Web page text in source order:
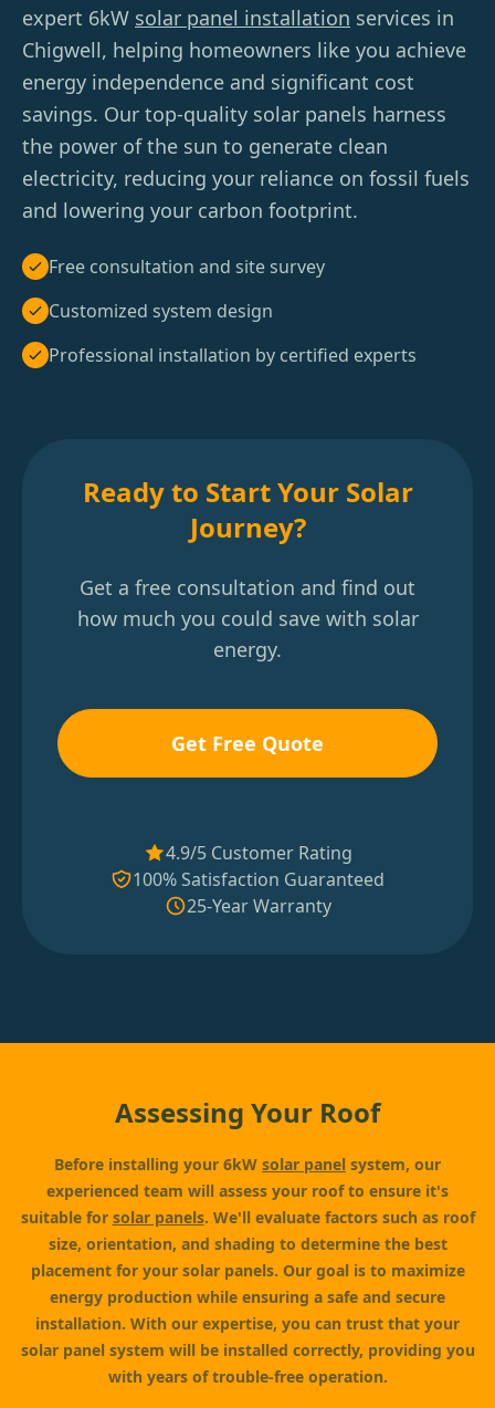
expert 6kW solar panel installation services in
Chigwell, helping homeowners like you achieve
energy independence and significant cost
savings. Our top-quality solar panels harness
the power of the sun to generate clean
electricity, reducing your reliance on fossil fuels
and lowering your carbon footprint.
Free consultation and site survey
Customized system design
Professional installation by certified experts
Ready to Start Your Solar
Journey?
Get a free consultation and find out
how much you could save with solar
energy.
Get Free Quote
4.9/5 Customer Rating
100% Satisfaction Guaranteed
25-Year Warranty
Assessing Your Roof
Before installing your 6kW solar panel system, our
experienced team will assess your roof to ensure it's
suitable for solar panels. We'll evaluate factors such as roof
size, orientation, and shading to determine the best
placement for your solar panels. Our goal is to maximize
energy production while ensuring a safe and secure
installation. With our expertise, you can trust that your
solar panel system will be installed correctly, providing you
with years of trouble-free operation.